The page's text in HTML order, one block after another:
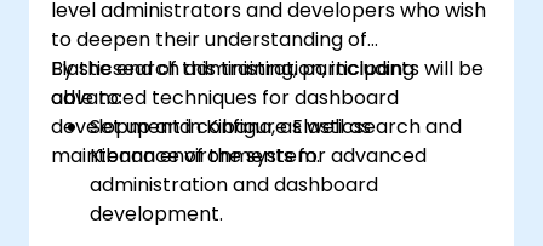
level administrators and developers who wish
to deepen their understanding of
Elasticsearch administration, including
advanced techniques for dashboard
development in Kibana, as well as
maintenance of the system.
By the end of this training, participants will be
able to:
Set up and configure Elasticsearch and
Kibana environments for advanced
administration and dashboard
development.